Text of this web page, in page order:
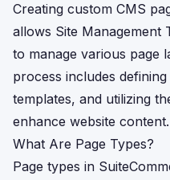
Creating custom CMS
allows Site Management
to manage various page
process includes
templates, and utilizing
enhance website content.
What Are Page Types?
Page types in